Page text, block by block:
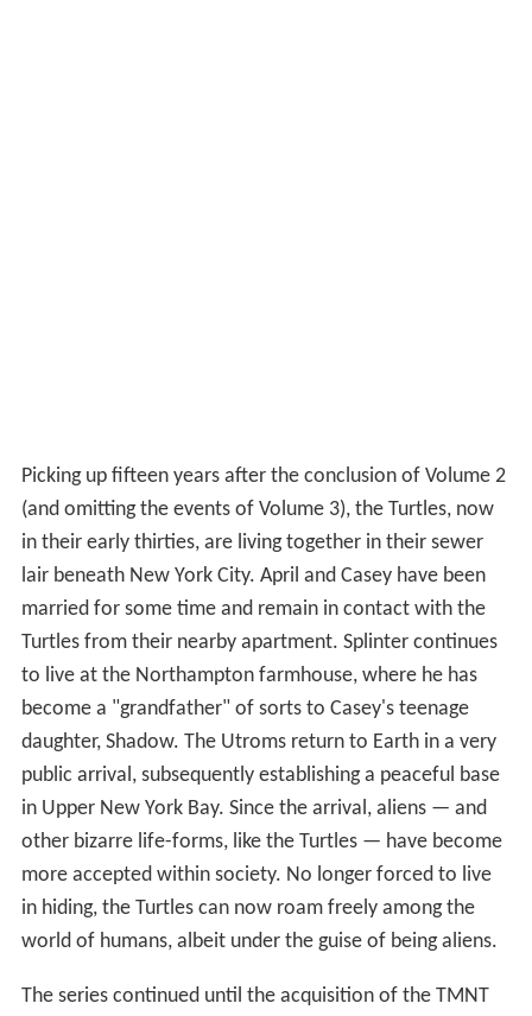
Picking up fifteen years after the conclusion of Volume 2
(and omitting the events of Volume 3), the Turtles, now
in their early thirties, are living together in their sewer
lair beneath New York City. April and Casey have been
married for some time and remain in contact with the
Turtles from their nearby apartment. Splinter continues
to live at the Northampton farmhouse, where he has
become a "grandfather" of sorts to Casey's teenage
daughter, Shadow. The Utroms return to Earth in a very
public arrival, subsequently establishing a peaceful base
in Upper New York Bay. Since the arrival, aliens — and
other bizarre life-forms, like the Turtles — have become
more accepted within society. No longer forced to live
in hiding, the Turtles can now roam freely among the
world of humans, albeit under the guise of being aliens.
The series continued until the acquisition of the TMNT